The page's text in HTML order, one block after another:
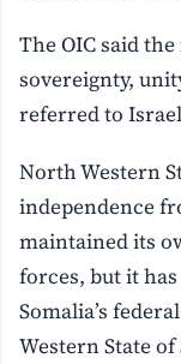
The OIC said
sovereignty,
referred to
North Western
independence
maintained its
forces, but it
Somalia’s
Western State